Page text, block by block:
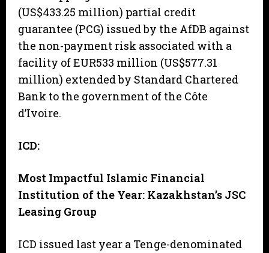
(US$433.25 million) partial credit
guarantee (PCG) issued by the AfDB against
the non-payment risk associated with a
facility of EUR533 million (US$577.31
million) extended by Standard Chartered
Bank to the government of the Côte
d’Ivoire.
ICD:
Most Impactful Islamic Financial
Institution of the Year: Kazakhstan’s JSC
Leasing Group
ICD issued last year a Tenge-denominated